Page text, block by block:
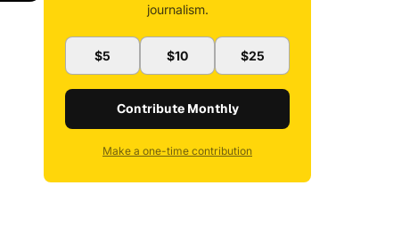
journalism.
$5 $10 $25
Contribute Monthly
Make a one-time contribution